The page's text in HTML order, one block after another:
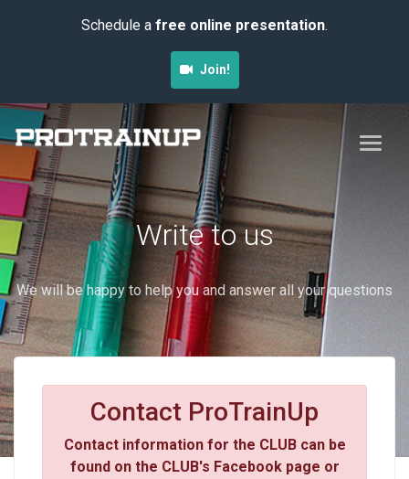
Schedule a free online presentation.
Join!
Write to us
We will be happy to help you and answer all your questions
Contact ProTrainUp
Contact information for the CLUB can be
found on the CLUB's Facebook page or